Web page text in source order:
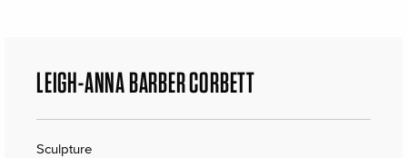
LEIGH-ANNA BARBER CORBETT
Sculpture